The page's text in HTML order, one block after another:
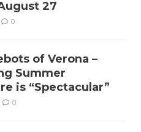
27
0
of Verona –
Summer
is “Spectacular”
0